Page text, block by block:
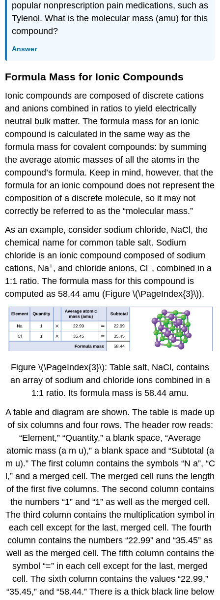
popular nonprescription pain medications, such as
Tylenol. What is the molecular mass (amu) for this
compound?
Answer
Formula Mass for Ionic Compounds
Ionic compounds are composed of discrete cations
and anions combined in ratios to yield electrically
neutral bulk matter. The formula mass for an ionic
compound is calculated in the same way as the
formula mass for covalent compounds: by summing
the average atomic masses of all the atoms in the
compound’s formula. Keep in mind, however, that the
formula for an ionic compound does not represent the
composition of a discrete molecule, so it may not
correctly be referred to as the “molecular mass.”
As an example, consider sodium chloride, NaCl, the
chemical name for common table salt. Sodium
chloride is an ionic compound composed of sodium
cations, Na+, and chloride anions, Cl−, combined in a
1:1 ratio. The formula mass for this compound is
computed as 58.44 amu (Figure \(\PageIndex{3}\)).
Figure \(\PageIndex{3}\): Table salt, NaCl, contains
an array of sodium and chloride ions combined in a
1:1 ratio. Its formula mass is 58.44 amu.
A table and diagram are shown. The table is made up
of six columns and four rows. The header row reads:
“Element,” “Quantity,” a blank space, “Average
atomic mass (a m u),” a blank space and “Subtotal (a
m u).” The first column contains the symbols “N a”, “C
l,” and a merged cell. The merged cell runs the length
of the first five columns. The second column contains
the numbers “1” and “1” as well as the merged cell.
The third column contains the multiplication symbol in
each cell except for the last, merged cell. The fourth
column contains the numbers “22.99” and “35.45” as
well as the merged cell. The fifth column contains the
symbol “=” in each cell except for the last, merged
cell. The sixth column contains the values “22.99,”
“35.45,” and “58.44.” There is a thick black line below